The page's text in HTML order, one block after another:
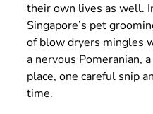
their own lives as well.
Singapore’s pet
of blow dryers mingles
a nervous Pomeranian,
place, one careful snip
time.